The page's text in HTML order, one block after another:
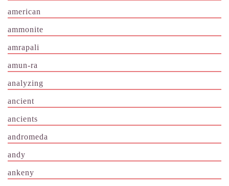
american
ammonite
amrapali
amun-ra
analyzing
ancient
ancients
andromeda
andy
ankeny